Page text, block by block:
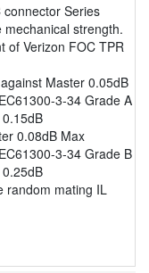
connector Series
strength.
of Verizon FOC TPR
Master 0.05dB
3-34 Grade A
0.08dB Max
3-34 Grade B
random mating IL